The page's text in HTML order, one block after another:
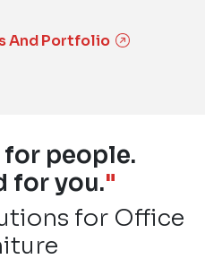
And Portfolio
people.
for you."
for Office